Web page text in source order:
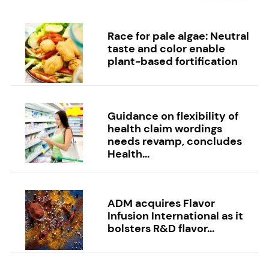
Race for pale algae: Neutral
taste and color enable
plant-based fortification
Guidance on flexibility of
health claim wordings
needs revamp, concludes
Health...
ADM acquires Flavor
Infusion International as it
bolsters R&D flavor...